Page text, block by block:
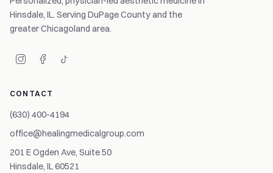
Hinsdale, IL. Serving DuPage County and the
greater Chicagoland area.
CONTACT
(630) 400-4194
office@healingmedicalgroup.com
201 E Ogden Ave, Suite 50
Hinsdale, IL 60521